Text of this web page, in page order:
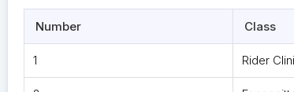
Number Class
1 Rider